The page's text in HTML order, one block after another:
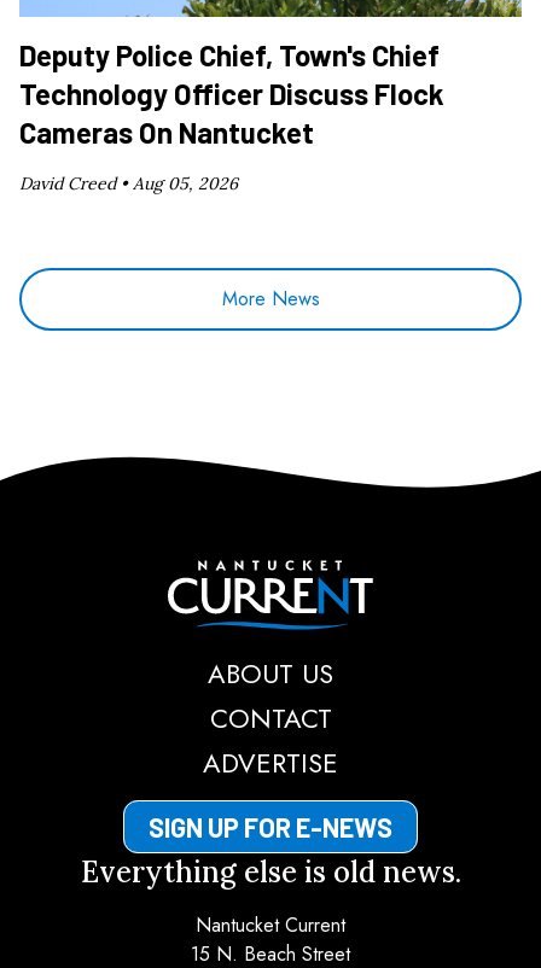
Deputy Police Chief, Town's Chief
Technology Officer Discuss Flock
Cameras On Nantucket
David Creed •Aug 05, 2026
More News
Nantucket Current
ABOUT US
CONTACT
ADVERTISE
SIGN UP FOR E-NEWS
Everything else is old news.
Nantucket Current
15 N. Beach Street